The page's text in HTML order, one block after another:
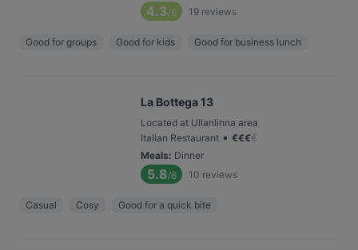
4.3/6 19 reviews
Good for groups Good for kids Good for business lunch
La Bottega 13
Located at Ullanlinna area
Italian Restaurant • €€€€
Meals: Dinner
5.8/6 10 reviews
Casual Cosy Good for a quick bite